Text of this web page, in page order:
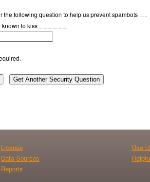
the following question to help us prevent spambots . . .
to kiss _ _ _ _ _ _
Get Another Security Question
License
Data Sources
Reports
Use